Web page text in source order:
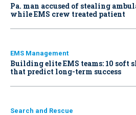
Pa. man accused of stealing
while EMS crew treated patient
EMS Management
Building elite EMS teams: 10 soft
that predict long-term success
Search and Rescue